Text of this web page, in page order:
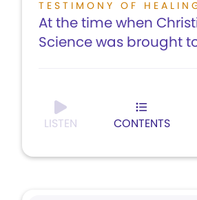
TESTIMONY OF
At the time when
Science was brought
LISTEN CONTENTS